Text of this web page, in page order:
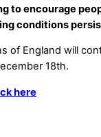
to encourage
conditions
of England will
18th.
here